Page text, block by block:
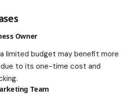
Owner
limited budget may benefit more
due to its one-time cost and
Team